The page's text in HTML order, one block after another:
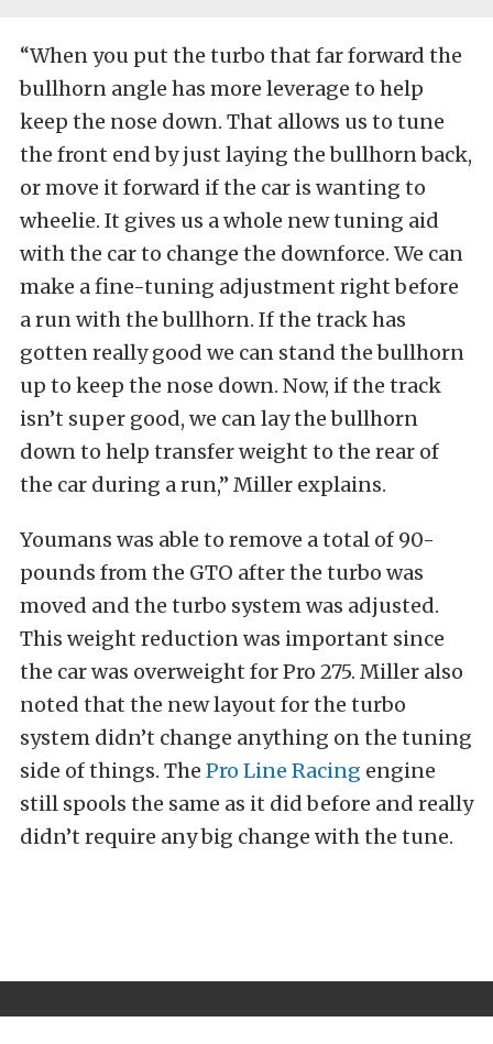
“When you put the turbo that far forward the
bullhorn angle has more leverage to help
keep the nose down. That allows us to tune
the front end by just laying the bullhorn back,
or move it forward if the car is wanting to
wheelie. It gives us a whole new tuning aid
with the car to change the downforce. We can
make a fine-tuning adjustment right before
a run with the bullhorn. If the track has
gotten really good we can stand the bullhorn
up to keep the nose down. Now, if the track
isn’t super good, we can lay the bullhorn
down to help transfer weight to the rear of
the car during a run,” Miller explains.
Youmans was able to remove a total of 90-
pounds from the GTO after the turbo was
moved and the turbo system was adjusted.
This weight reduction was important since
the car was overweight for Pro 275. Miller also
noted that the new layout for the turbo
system didn’t change anything on the tuning
side of things. The Pro Line Racing engine
still spools the same as it did before and really
didn’t require any big change with the tune.